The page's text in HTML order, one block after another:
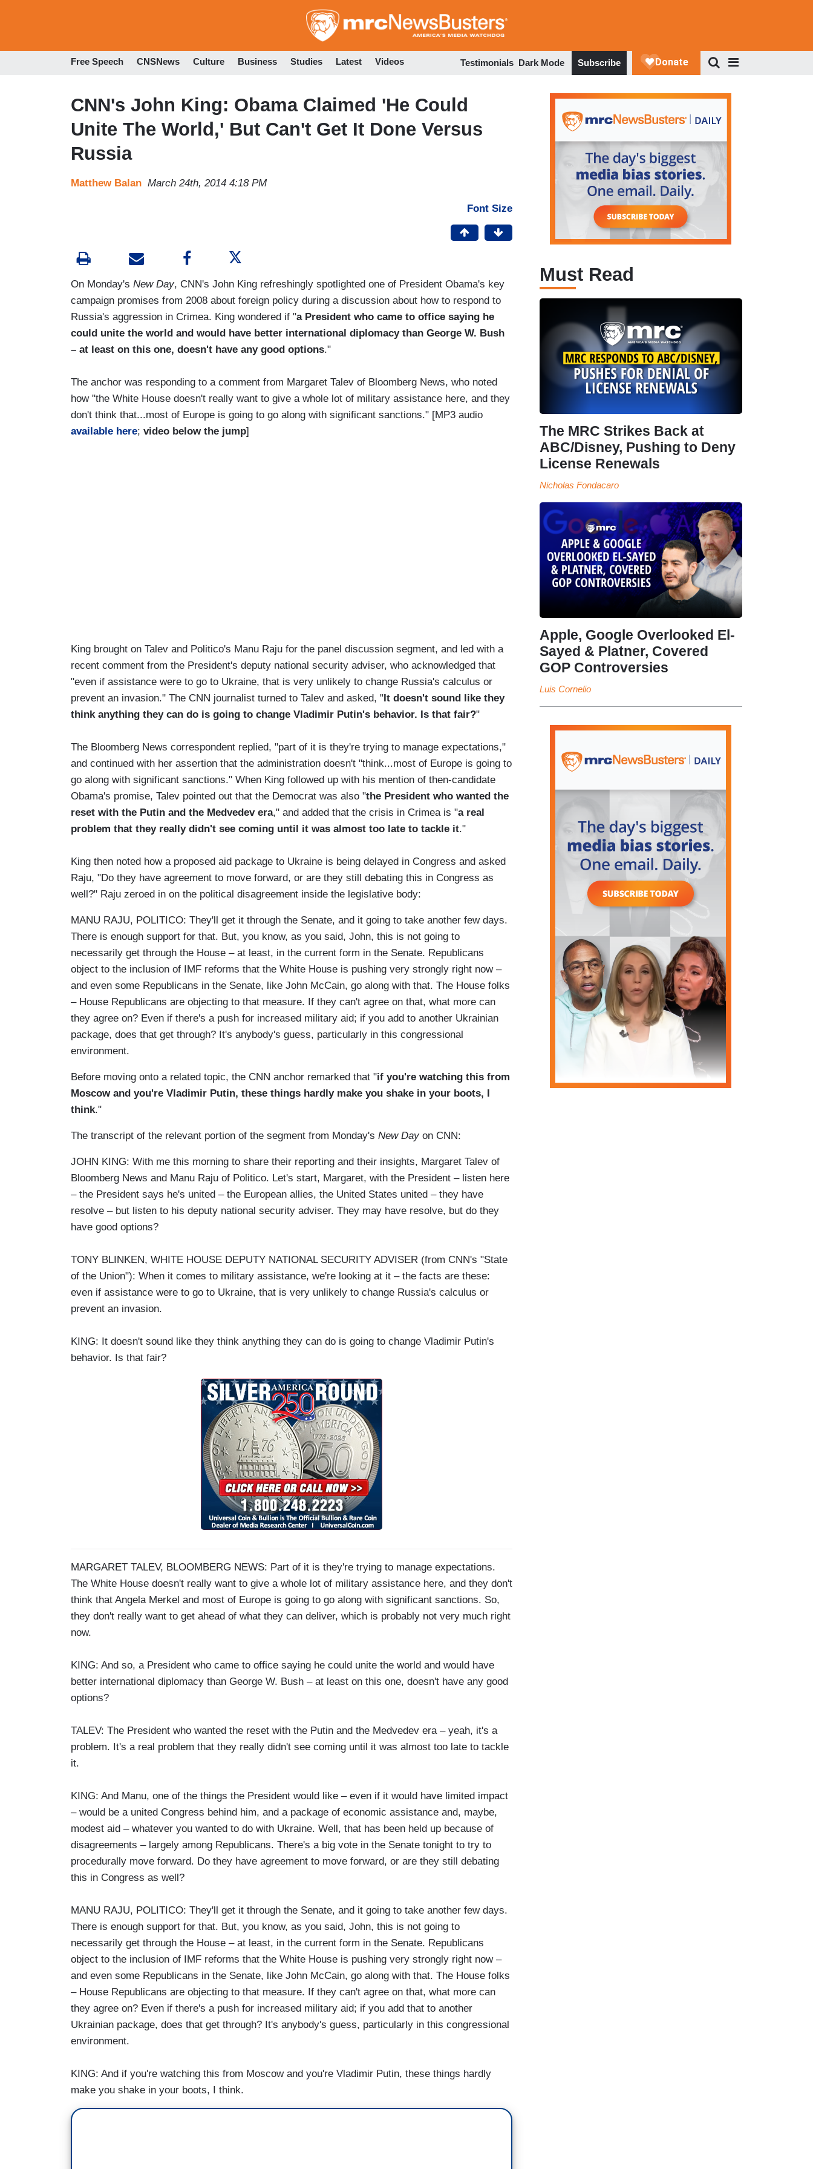
to
Free Speech CNSNews Culture Business Studies Latest Videos Testimonials Dark Mode Subscribe
CNN's John King: Obama Claimed 'He Could
Unite The World,' But Can't Get It Done Versus
Russia
Matthew Balan March 24th, 2014 4:18 PM
Font Size
On Monday's New Day, CNN's John King refreshingly spotlighted one of President Obama's key
campaign promises from 2008 about foreign policy during a discussion about how to respond to
Russia's aggression in Crimea. King wondered if "a President who came to office saying he
could unite the world and would have better international diplomacy than George W. Bush
– at least on this one, doesn't have any good options."
The anchor was responding to a comment from Margaret Talev of Bloomberg News, who noted
how "the White House doesn't really want to give a whole lot of military assistance here, and they
don't think that...most of Europe is going to go along with significant sanctions." [MP3 audio
available here; video below the jump]
King brought on Talev and Politico's Manu Raju for the panel discussion segment, and led with a
recent comment from the President's deputy national security adviser, who acknowledged that
"even if assistance were to go to Ukraine, that is very unlikely to change Russia's calculus or
prevent an invasion." The CNN journalist turned to Talev and asked, "It doesn't sound like they
think anything they can do is going to change Vladimir Putin's behavior. Is that fair?"
The Bloomberg News correspondent replied, "part of it is they're trying to manage expectations,"
and continued with her assertion that the administration doesn't "think...most of Europe is going to
go along with significant sanctions." When King followed up with his mention of then-candidate
Obama's promise, Talev pointed out that the Democrat was also "the President who wanted the
reset with the Putin and the Medvedev era," and added that the crisis in Crimea is "a real
problem that they really didn't see coming until it was almost too late to tackle it."
King then noted how a proposed aid package to Ukraine is being delayed in Congress and asked
Raju, "Do they have agreement to move forward, or are they still debating this in Congress as
well?" Raju zeroed in on the political disagreement inside the legislative body:
MANU RAJU, POLITICO: They'll get it through the Senate, and it going to take another few days.
There is enough support for that. But, you know, as you said, John, this is not going to
necessarily get through the House – at least, in the current form in the Senate. Republicans
object to the inclusion of IMF reforms that the White House is pushing very strongly right now –
and even some Republicans in the Senate, like John McCain, go along with that. The House folks
– House Republicans are objecting to that measure. If they can't agree on that, what more can
they agree on? Even if there's a push for increased military aid; if you add to another Ukrainian
package, does that get through? It's anybody's guess, particularly in this congressional
environment.
Before moving onto a related topic, the CNN anchor remarked that "if you're watching this from
Moscow and you're Vladimir Putin, these things hardly make you shake in your boots, I
think."
The transcript of the relevant portion of the segment from Monday's New Dayon CNN:
JOHN KING: With me this morning to share their reporting and their insights, Margaret Talev of
Bloomberg News and Manu Raju of Politico. Let's start, Margaret, with the President – listen here
– the President says he's united – the European allies, the United States united – they have
resolve – but listen to his deputy national security adviser. They may have resolve, but do they
have good options?
TONY BLINKEN, WHITE HOUSE DEPUTY NATIONAL SECURITY ADVISER (from CNN's "State
of the Union"): When it comes to military assistance, we're looking at it – the facts are these:
even if assistance were to go to Ukraine, that is very unlikely to change Russia's calculus or
prevent an invasion.
KING: It doesn't sound like they think anything they can do is going to change Vladimir Putin's
behavior. Is that fair?
MARGARET TALEV, BLOOMBERG NEWS: Part of it is they're trying to manage expectations.
The White House doesn't really want to give a whole lot of military assistance here, and they don't
think that Angela Merkel and most of Europe is going to go along with significant sanctions. So,
they don't really want to get ahead of what they can deliver, which is probably not very much right
now.
KING: And so, a President who came to office saying he could unite the world and would have
better international diplomacy than George W. Bush – at least on this one, doesn't have any good
options?
TALEV: The President who wanted the reset with the Putin and the Medvedev era – yeah, it's a
problem. It's a real problem that they really didn't see coming until it was almost too late to tackle
it.
KING: And Manu, one of the things the President would like – even if it would have limited impact
– would be a united Congress behind him, and a package of economic assistance and, maybe,
modest aid – whatever you wanted to do with Ukraine. Well, that has been held up because of
disagreements – largely among Republicans. There's a big vote in the Senate tonight to try to
procedurally move forward. Do they have agreement to move forward, or are they still debating
this in Congress as well?
MANU RAJU, POLITICO: They'll get it through the Senate, and it going to take another few days.
There is enough support for that. But, you know, as you said, John, this is not going to
necessarily get through the House – at least, in the current form in the Senate. Republicans
object to the inclusion of IMF reforms that the White House is pushing very strongly right now –
and even some Republicans in the Senate, like John McCain, go along with that. The House folks
– House Republicans are objecting to that measure. If they can't agree on that, what more can
they agree on? Even if there's a push for increased military aid; if you add that to another
Ukrainian package, does that get through? It's anybody's guess, particularly in this congressional
environment.
KING: And if you're watching this from Moscow and you're Vladimir Putin, these things hardly
make you shake in your boots, I think.
Must Read
The MRC Strikes Back at
ABC/Disney, Pushing to Deny
License Renewals
Nicholas Fondacaro
Apple, Google Overlooked El-
Sayed & Platner, Covered
GOP Controversies
Luis Cornelio